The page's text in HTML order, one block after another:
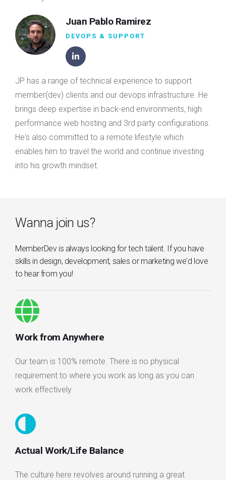
Juan Pablo Ramirez
DEVOPS & SUPPORT
JP has a range of technical experience to support
member(dev) clients and our devops infrastructure. He
brings deep expertise in back-end environments, high
performance web hosting and 3rd party configurations.
He's also committed to a remote lifestyle which
enables him to travel the world and continue investing
into his growth mindset.
Wanna join us?
MemberDev is always looking for tech talent. If you have
skills in design, development, sales or marketing we'd love
to hear from you!
Work from Anywhere
Our team is 100% remote. There is no physical
requirement to where you work as long as you can
work effectively.
Actual Work/Life Balance
The culture here revolves around running a great